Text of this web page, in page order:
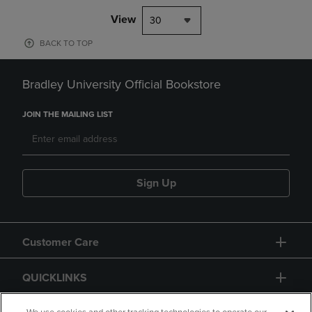
View 30
BACK TO TOP
Bradley University Official Bookstore
JOIN THE MAILING LIST
Sign Up
Customer Care
QUICKLINKS